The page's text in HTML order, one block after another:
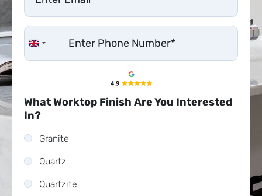
United Kingdom +44
What Worktop Finish Are You Interested
In?
Granite
Quartz
Quartzite